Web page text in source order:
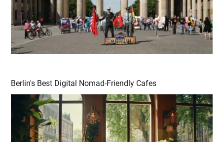
Berlin's Best Digital Nomad-Friendly Cafes